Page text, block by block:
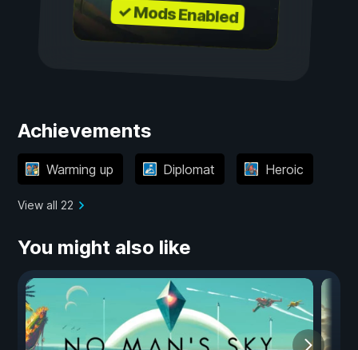
✓ Mods Enabled
Achievements
Warming up Diplomat Heroic
View all 22
You might also like